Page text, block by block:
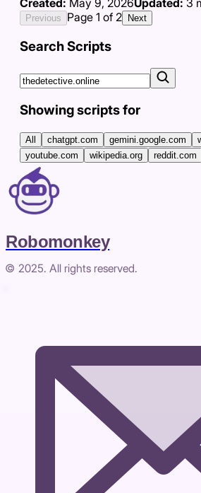
Previous Page 1 of 2 Next
Search Scripts
Showing scripts for
All chatgpt.com gemini.google.com
youtube.com
wikipedia.org reddit.com
Robomonkey
© 2025. All rights reserved.